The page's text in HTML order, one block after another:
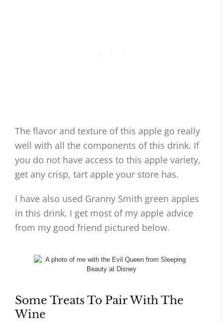
The flavor and texture of this apple go really
well with all the components of this drink. If
you do not have access to this apple variety,
get any crisp, tart apple your store has.
I have also used Granny Smith green apples
in this drink. I get most of my apple advice
from my good friend pictured below.
Some Treats To Pair With The
Wine